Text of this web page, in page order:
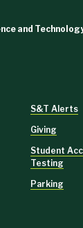
and
S&T Alerts
Giving
Student
Testing
Parking